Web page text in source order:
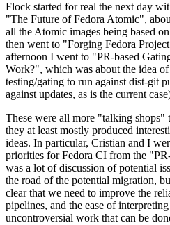
Flock started for real the next day
"The Future of Fedora Atomic",
all the Atomic images being based
then went to "Forging Fedora
afternoon I went to "PR-based
Work?", which was about the idea
testing/gating to run against dist-git
against updates, as is the current
These were all more "talking
they at least mostly produced
ideas. In particular, Cristian and I
priorities for Fedora CI from the
was a lot of discussion of potential
the road of the potential migration,
clear that we need to improve the
pipelines, and the ease of
uncontroversial work that can be